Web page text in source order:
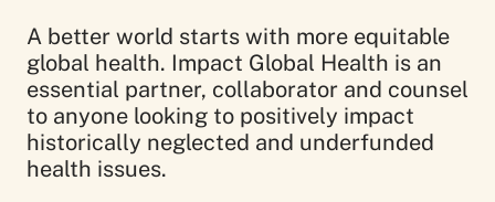
A better world starts with more equitable
global health. Impact Global Health is an
essential partner, collaborator and counsel
to anyone looking to positively impact
historically neglected and underfunded
health issues.